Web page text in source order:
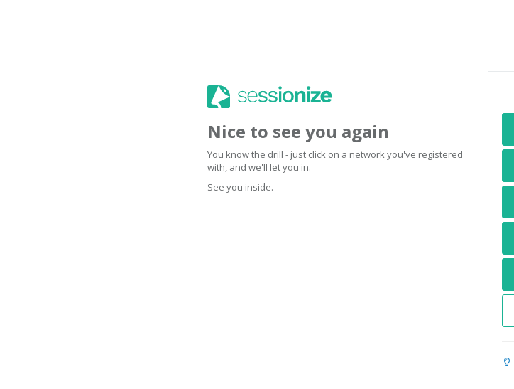
Nice to see you again
You know the drill - just click on a network you've registered
with, and we'll let you in.
See you inside.